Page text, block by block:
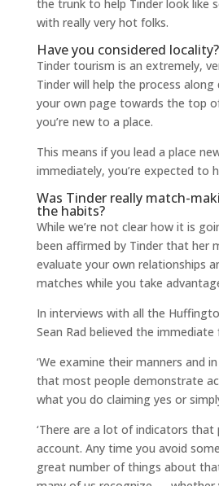
the trunk to help Tinder look like
with really very hot folks.
Have you considered locality?
Tinder tourism is an extremely,
Tinder will help the process along
your own page towards the top
you’re new to a place.
This means if you lead a place
immediately, you’re expected to
Was Tinder really match-
the habits?
While we’re not clear how it is
been affirmed by Tinder that her
evaluate your own relationships
matches while you take
In interviews with all the
Sean Rad believed the immediate
‘We examine their manners and
that most people demonstrate
what you do claiming yes or
‘There are a lot of indicators
account. Any time you avoid
great number of things about